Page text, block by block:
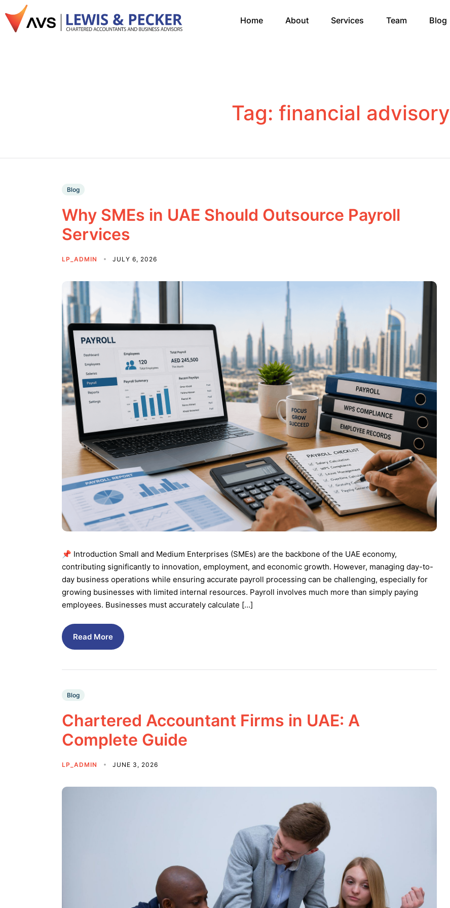
Home About Services Team Blog
Tag: financial advisory
Blog
Why SMEs in UAE Should Outsource Payroll
Services
LP_ADMIN JULY 6, 2026
📌 Introduction Small and Medium Enterprises (SMEs) are the backbone of the UAE economy,
contributing significantly to innovation, employment, and economic growth. However, managing day-to-
day business operations while ensuring accurate payroll processing can be challenging, especially for
growing businesses with limited internal resources. Payroll involves much more than simply paying
employees. Businesses must accurately calculate […]
Read More
Blog
Chartered Accountant Firms in UAE: A
Complete Guide
LP_ADMIN JUNE 3, 2026